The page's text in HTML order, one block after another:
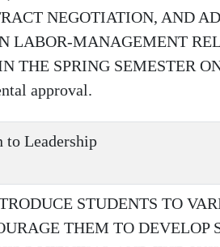
NEGOTIATION, AND
LABOR-MANAGEMENT
THE SPRING SEMESTER
approval.
to Leadership
STUDENTS TO
THEM TO DEVELOP